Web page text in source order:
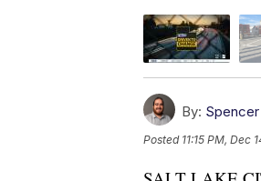
By:
Posted 11:15 PM, Dec